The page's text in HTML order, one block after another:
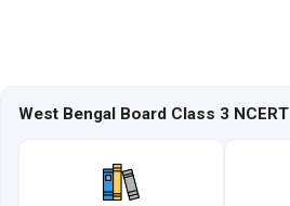
West Bengal Board Class 3 NCERT